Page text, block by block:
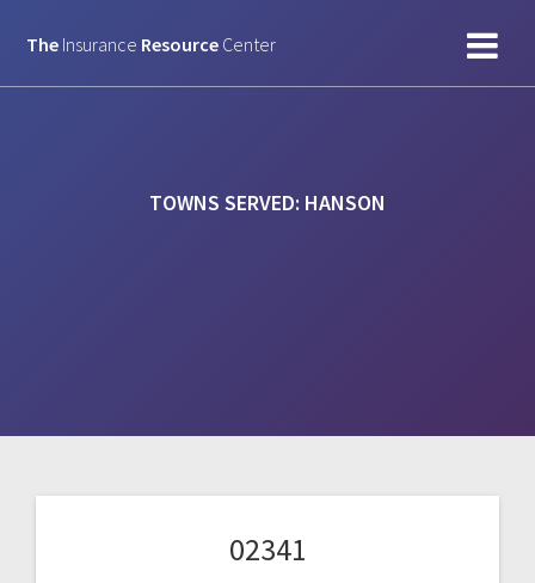
to
The Insurance Resource Center
TOWNS SERVED: HANSON
02341